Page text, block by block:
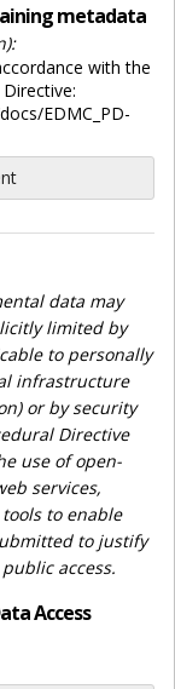
metadata
with the
EDMC_PD-
data may
limited by
to personally
infrastructure
or by security
Directive
use of open-
services,
to enable
to justify
access.
Access